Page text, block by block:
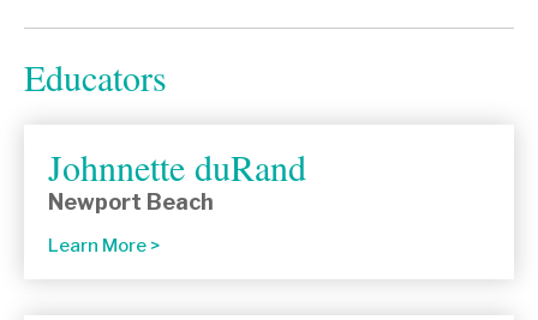
Educators
Johnnette duRand
Newport Beach
Learn More